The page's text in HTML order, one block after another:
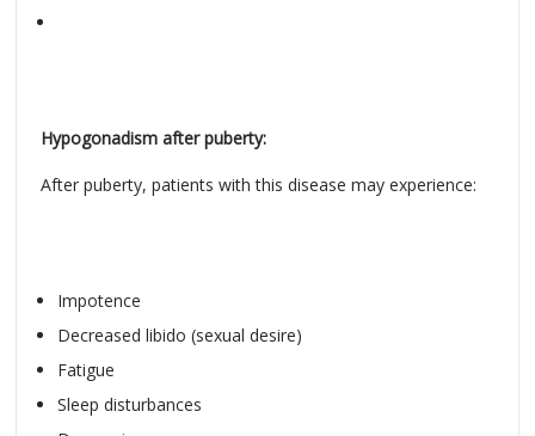
Hypogonadism after puberty:
After puberty, patients with this disease may experience:
Impotence
Decreased libido (sexual desire)
Fatigue
Sleep disturbances